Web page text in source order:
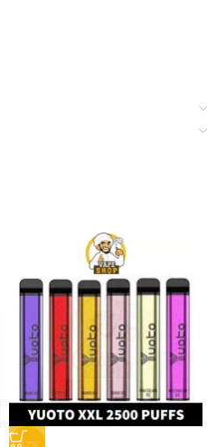
-17%